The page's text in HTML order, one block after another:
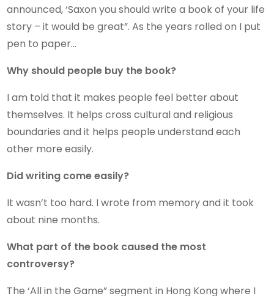
announced, ‘Saxon you should write a book of your life
story – it would be great”. As the years rolled on I put
pen to paper…
Why should people buy the book?
I am told that it makes people feel better about
themselves. It helps cross cultural and religious
boundaries and it helps people understand each
other more easily.
Did writing come easily?
It wasn’t too hard. I wrote from memory and it took
about nine months.
What part of the book caused the most
controversy?
The ‘All in the Game” segment in Hong Kong where I